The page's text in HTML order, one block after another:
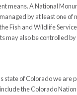
means. A National
by at least one
Fish and Wildlife
may also be controlled
state of Colorado we
the Colorado